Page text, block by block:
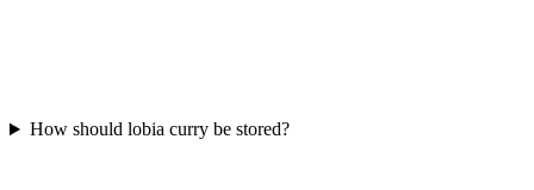
How should lobia curry be stored?